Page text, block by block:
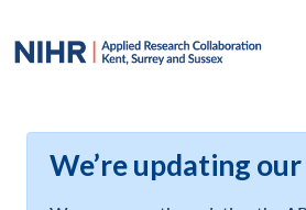
We’re updating